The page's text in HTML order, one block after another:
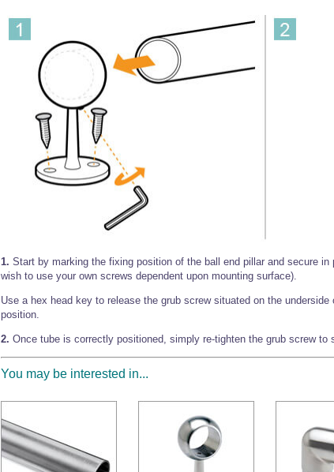
1. Start by marking the fixing position of the ball end pillar and secure
wish to use your own screws dependent upon mounting surface).
Use a hex head key to release the grub screw situated on the
position.
2. Once tube is correctly positioned, simply re-tighten the grub screw to
You may be interested in...